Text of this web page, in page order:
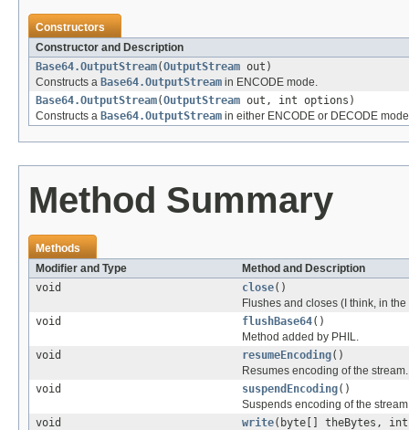
Constructors
Constructor and Description
Base64.OutputStream(OutputStream out)
Constructs a Base64.OutputStream in ENCODE mode.
Base64.OutputStream(OutputStream out, int options)
Constructs a Base64.OutputStream in either ENCODE or DECODE
Method Summary
Methods
Modifier and Type
Method and Description
void
close()
Flushes and closes (I think, in
void
flushBase64()
Method added by PHIL.
void
resumeEncoding()
Resumes encoding of the stream.
void
suspendEncoding()
Suspends encoding of the
void
write(byte[] theBytes,